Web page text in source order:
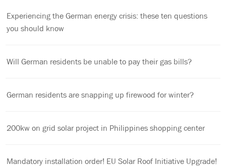
Experiencing the German energy crisis: these ten questions
you should know
Will German residents be unable to pay their gas bills?
German residents are snapping up firewood for winter?
200kw on grid solar project in Philippines shopping center
Mandatory installation order! EU Solar Roof Initiative Upgrade!